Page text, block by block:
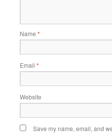
Name *
Email *
Website
Save my name, email, and